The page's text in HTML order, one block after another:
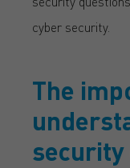
cyber security.
The